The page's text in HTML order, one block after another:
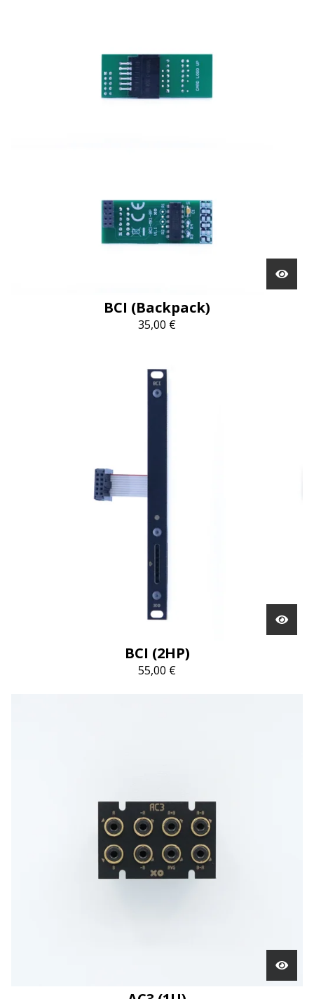
BCI (Backpack)
35,00 €
BCI (2HP)
55,00 €